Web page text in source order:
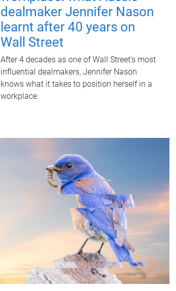
dealmaker Jennifer Nason
learnt after 40 years on
Wall Street
After 4 decades as one of Wall Street's most
influential dealmakers, Jennifer Nason
knows what it takes to position herself in a
workplace.